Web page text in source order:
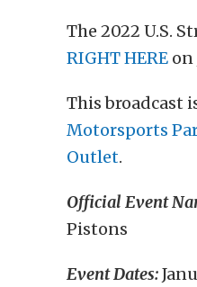
The 2022 U.S.
RIGHT HERE on
This broadcast
Motorsports
Outlet.
Official Event
Pistons
Event Dates: